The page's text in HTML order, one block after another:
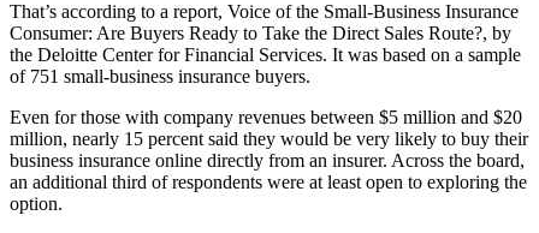
That’s according to a report, Voice of the Small-Business Insurance
Consumer: Are Buyers Ready to Take the Direct Sales Route?, by
the Deloitte Center for Financial Services. It was based on a sample
of 751 small-business insurance buyers.
Even for those with company revenues between $5 million and $20
million, nearly 15 percent said they would be very likely to buy their
business insurance online directly from an insurer. Across the board,
an additional third of respondents were at least open to exploring the
option.